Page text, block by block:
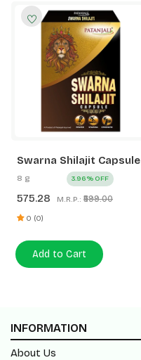
Swarna Shilajit Capsule
8 g
575.28 M.R.P.: ₹599.00
3.96% OFF
0 (0)
Add to Cart
INFORMATION
About Us